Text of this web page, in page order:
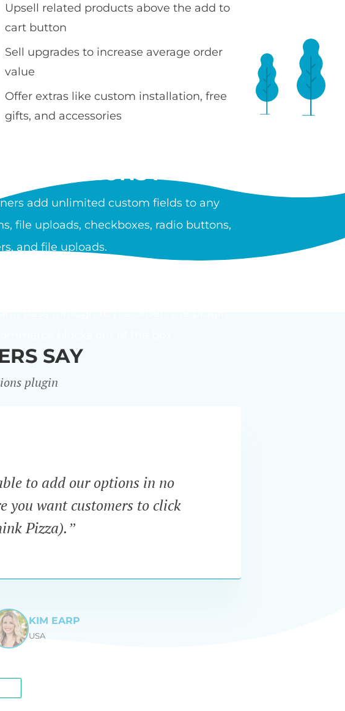
Upsell related products above the add to
cart button
Sell upgrades to increase average order
value
Offer extras like custom installation, free
gifts, and accessories
OPTIONS PLUGIN?
add unlimited custom fields to any
file uploads, checkboxes, radio buttons,
and file uploads.
price formula or calculator. Options can
SAY
plugin
to add our options in no
you want customers to click
Pizza).”
View
KIM EARP
USA